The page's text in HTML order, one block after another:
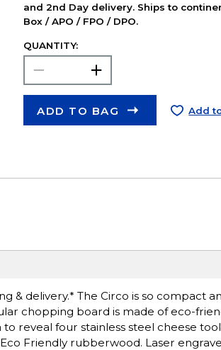
and 2nd Day delivery. Ships to
Box / APO / FPO / DPO.
QUANTITY:
ADD TO BAG Add
& delivery.* The Circo is so compact
chopping board is made of eco-
reveal four stainless steel cheese
Friendly rubberwood. Laser